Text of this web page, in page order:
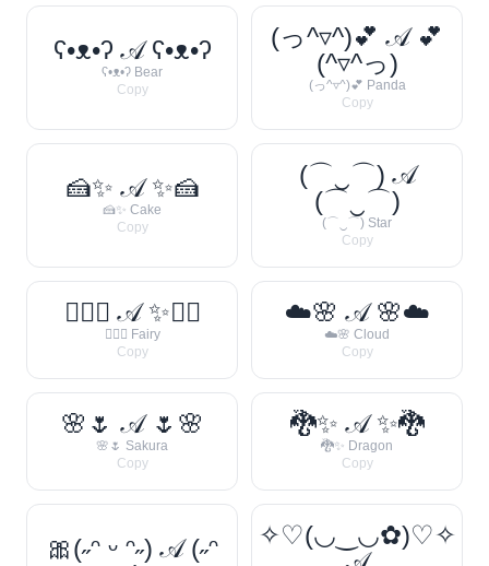
ʕ•ᴥ•ʔ 𝒜 ʕ•ᴥ•ʔ
ʕ•ᴥ•ʔ Bear
Copy
(っ^▿^)💕 𝒜 💕
(^▿^っ)
(っ^▿^)💕 Panda
Copy
🍰✨ 𝒜 ✨🍰
🍰✨ Cake
Copy
(⌒‿⌒) 𝒜
(⌒‿⌒)
(⌒‿⌒) Star
Copy
🧚‍♀️✨ 𝒜 ✨🧚‍♀️
🧚‍♀️✨ Fairy
Copy
☁️🌸 𝒜 🌸☁️
☁️🌸 Cloud
Copy
🌸🌷 𝒜 🌷🌸
🌸🌷 Sakura
Copy
🐉✨ 𝒜 ✨🐉
🐉✨ Dragon
Copy
🎀(˶ᵔ ᵕ ᵔ˶) 𝒜 (˶ᵔ
✧♡(◡‿◡✿)♡✧